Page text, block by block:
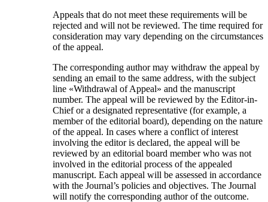
Appeals that do not meet these requirements will be
rejected and will not be reviewed. The time required for
consideration may vary depending on the circumstances
of the appeal.
The corresponding author may withdraw the appeal by
sending an email to the same address, with the subject
line «Withdrawal of Appeal» and the manuscript
number. The appeal will be reviewed by the Editor-in-
Chief or a designated representative (for example, a
member of the editorial board), depending on the nature
of the appeal. In cases where a conflict of interest
involving the editor is declared, the appeal will be
reviewed by an editorial board member who was not
involved in the editorial process of the appealed
manuscript. Each appeal will be assessed in accordance
with the Journal’s policies and objectives. The Journal
will notify the corresponding author of the outcome.